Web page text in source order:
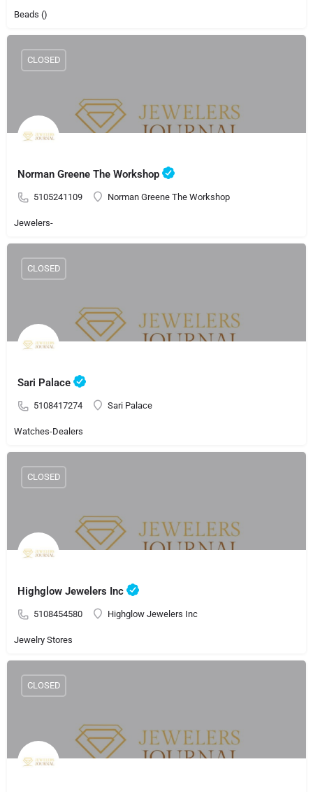
Beads ()
Norman Greene The Workshop
5105241109 Norman Greene The Workshop
CLOSED
Jewelers-
Sari Palace
5108417274 Sari Palace
CLOSED
Watches-Dealers
Highglow Jewelers Inc
5108454580 Highglow Jewelers Inc
CLOSED
Jewelry Stores
CLOSED